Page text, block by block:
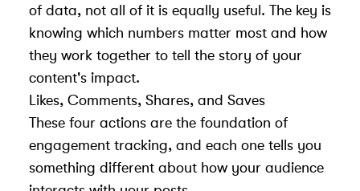
of data, not all of it is equally useful. The key is
knowing which numbers matter most and how
they work together to tell the story of your
content's impact.
Likes, Comments, Shares, and Saves
These four actions are the foundation of
engagement tracking, and each one tells you
something different about how your audience